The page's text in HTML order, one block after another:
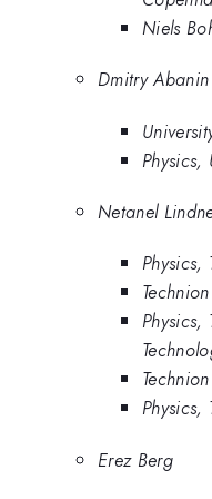
Niels
Dmitry Abanin
Netanel
Physics,
Technion
Physics,
Physics,
Erez Berg